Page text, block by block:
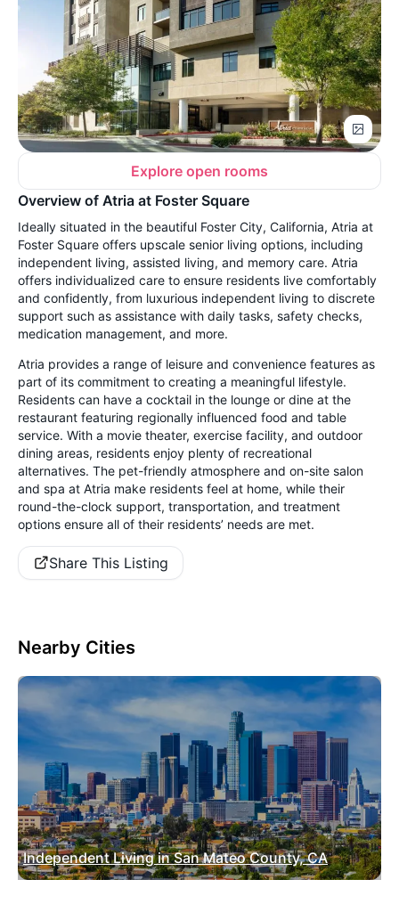
Explore open rooms
Overview of Atria at Foster Square
Ideally situated in the beautiful Foster City, California, Atria at
Foster Square offers upscale senior living options, including
independent living, assisted living, and memory care. Atria
offers individualized care to ensure residents live comfortably
and confidently, from luxurious independent living to discrete
support such as assistance with daily tasks, safety checks,
medication management, and more.
Atria provides a range of leisure and convenience features as
part of its commitment to creating a meaningful lifestyle.
Residents can have a cocktail in the lounge or dine at the
restaurant featuring regionally influenced food and table
service. With a movie theater, exercise facility, and outdoor
dining areas, residents enjoy plenty of recreational
alternatives. The pet-friendly atmosphere and on-site salon
and spa at Atria make residents feel at home, while their
round-the-clock support, transportation, and treatment
options ensure all of their residents’ needs are met.
Share This Listing
Nearby Cities
Independent Living in San Mateo County, CA